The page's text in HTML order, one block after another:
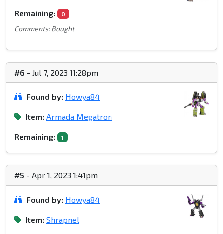
Remaining: 0
Comments: Bought
#6 - Jul 7, 2023 11:28pm
Found by: Howya84
Item: Armada Megatron
Remaining: 1
#5 - Apr 1, 2023 1:41pm
Found by: Howya84
Item: Shrapnel